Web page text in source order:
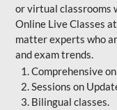
or virtual classrooms
Online Live Classes
matter experts who
and exam trends.
Comprehensive
Sessions on
Bilingual classes.